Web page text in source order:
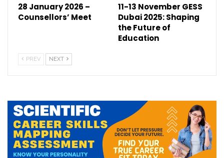
28 January 2026 –
Counsellors’ Meet
11-13 November GESS
Dubai 2025: Shaping
the Future of
Education
PREV NEXT